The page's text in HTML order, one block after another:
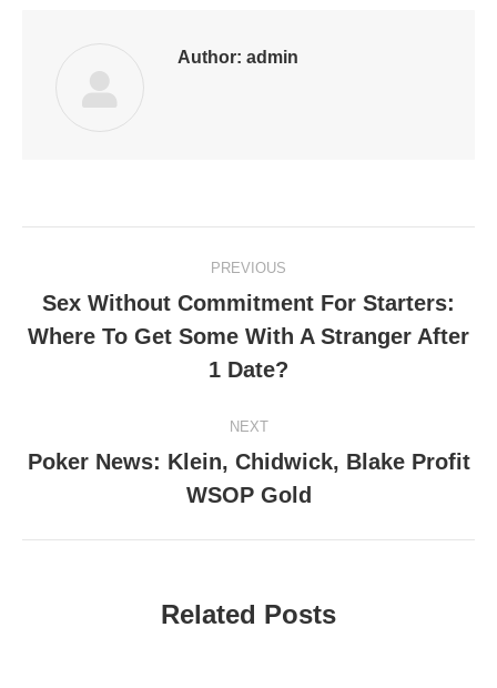
Author: admin
navigation
PREVIOUS
Previous
post:
Sex Without Commitment For Starters:
Where To Get Some With A Stranger After
1 Date?
NEXT
post:
Poker News: Klein, Chidwick, Blake Profit
WSOP Gold
Related Posts